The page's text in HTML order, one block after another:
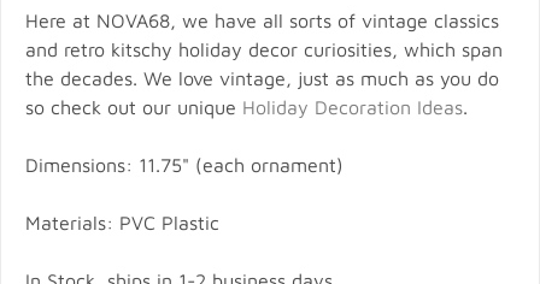
Here at NOVA68, we have all sorts of vintage classics
and retro kitschy holiday decor curiosities, which span
the decades. We love vintage, just as much as you do
so check out our unique Holiday Decoration Ideas.
Dimensions: 11.75" (each ornament)
Materials: PVC Plastic